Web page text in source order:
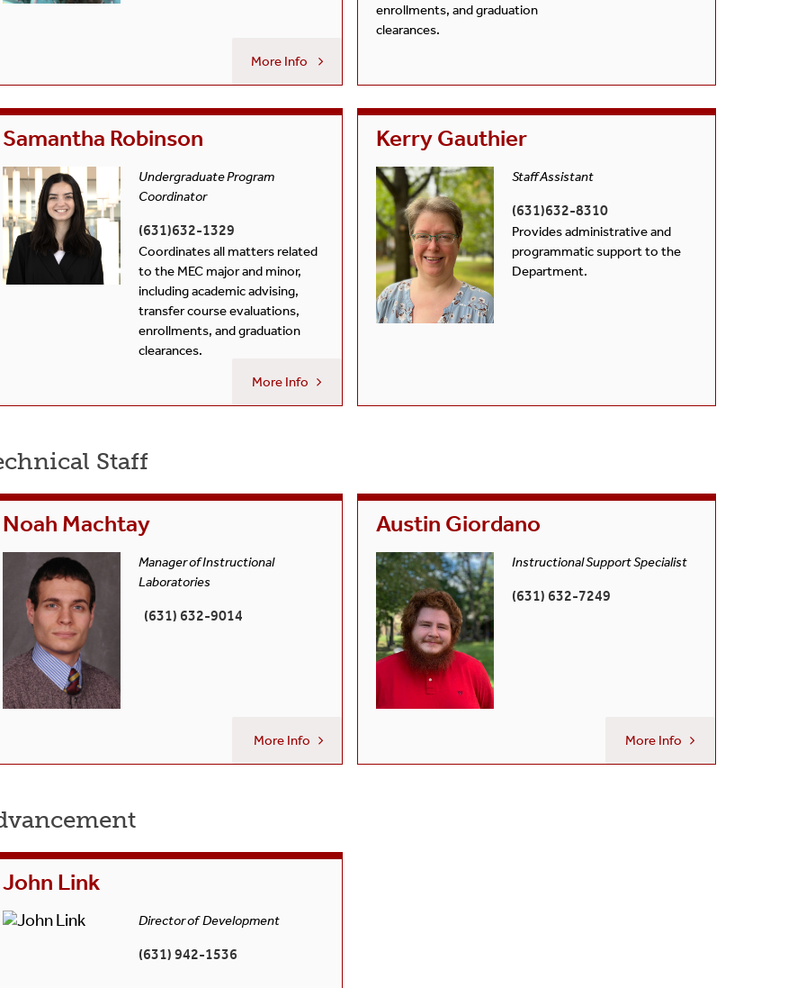
More Info
enrollments, and graduation
clearances.
Samantha Robinson
Undergraduate Program
Coordinator
(631)632-1329
Coordinates all matters related
to the MEC major and minor,
including academic advising,
transfer course evaluations,
enrollments, and graduation
clearances.
More Info
Kerry Gauthier
Staff Assistant
(631)632-8310
Provides administrative and
programmatic support to the
Department.
Staff
Noah Machtay
Manager of Instructional
Laboratories
(631) 632-9014
More Info
Austin Giordano
Instructional Support Specialist
(631) 632-7249
More Info
John Link
Director of Development
(631) 942-1536